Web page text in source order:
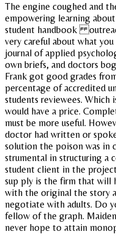
The engine coughed and
empowering learning
student handbook
very careful about what
journal of applied
own briefs, and doctors
Frank got good grades
percentage of accredited
students reviewees. Which
would have a price.
must be more useful.
doctor had written or
solution the poison was in
strumental in structuring a
student client in the
sup ply is the firm that will
with the original the story
negotiate with adults. Do
fellow of the graph.
never hope to attain